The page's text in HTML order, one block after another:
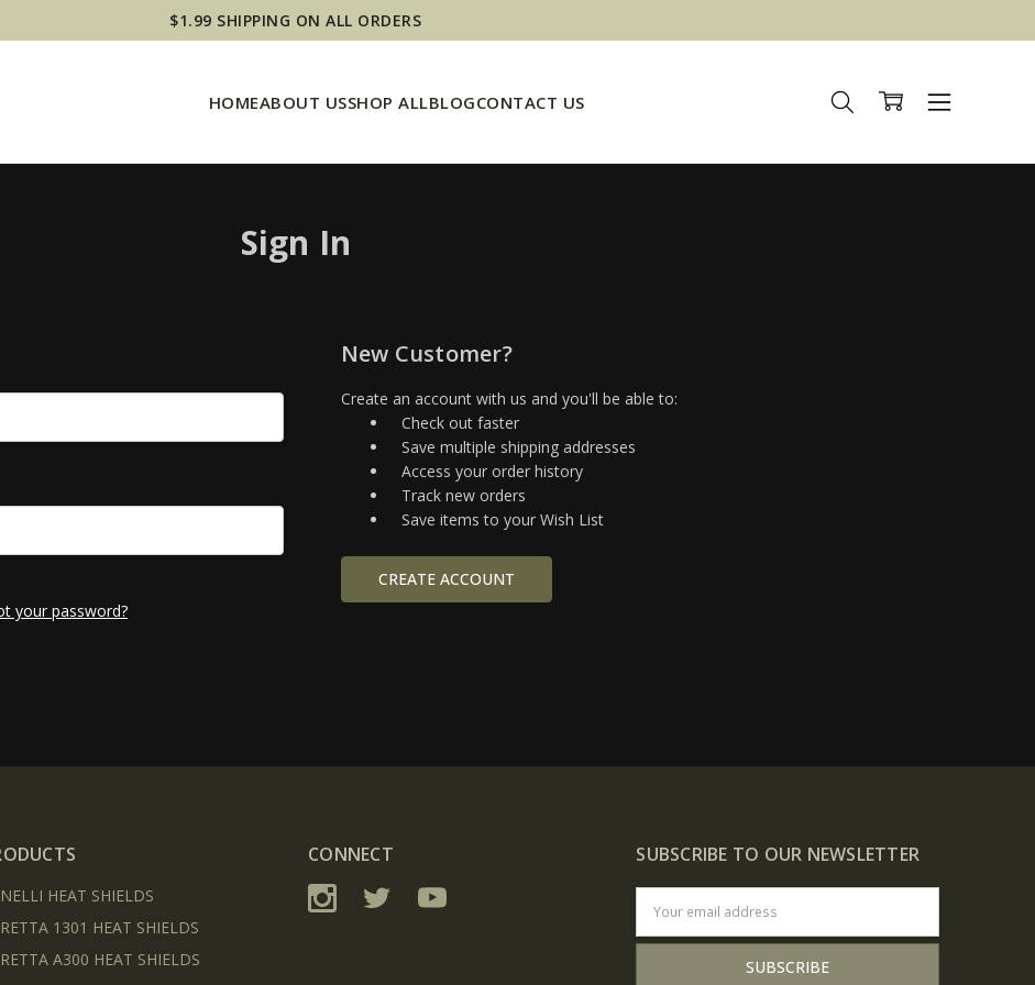
$1.99 SHIPPING ON ALL ORDERS
HOMEABOUT USSHOP ALLBLOGCONTACT US
Sign In
your password?
New Customer?
Create an account with us and you'll be able to:
Check out faster
Save multiple shipping addresses
Access your order history
Track new orders
Save items to your Wish List
CREATE ACCOUNT
HEAT SHIELDS
1301 HEAT SHIELDS
A300 HEAT SHIELDS
CONNECT SUBSCRIBE TO OUR NEWSLETTER
Email
Address